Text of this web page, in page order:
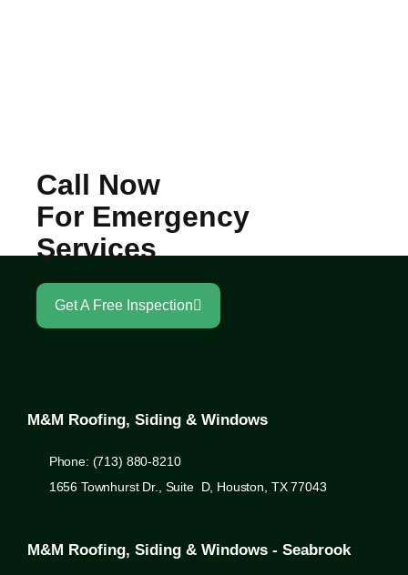
Call Now
For Emergency
Services
Get A Free Inspection
M&M Roofing, Siding & Windows
Phone: (713) 880-8210
1656 Townhurst Dr., Suite D, Houston, TX 77043
M&M Roofing, Siding & Windows - Seabrook